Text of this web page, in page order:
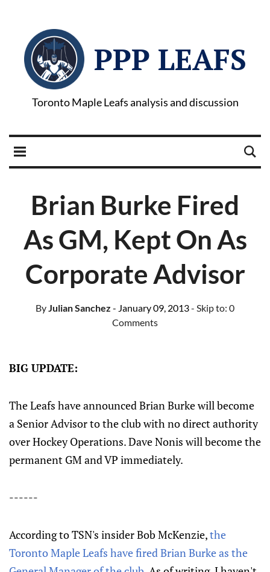
PPP LEAFS
Toronto Maple Leafs analysis and discussion
Brian Burke Fired
As GM, Kept On As
Corporate Advisor
ByJulian Sanchez - January 09, 2013- Skip to: 0
Comments
BIG UPDATE:
The Leafs have announced Brian Burke will become
a Senior Advisor to the club with no direct authority
over Hockey Operations. Dave Nonis will become the
permanent GM and VP immediately.
------
According to TSN's insider Bob McKenzie,the
Toronto Maple Leafs have fired Brian Burke as the